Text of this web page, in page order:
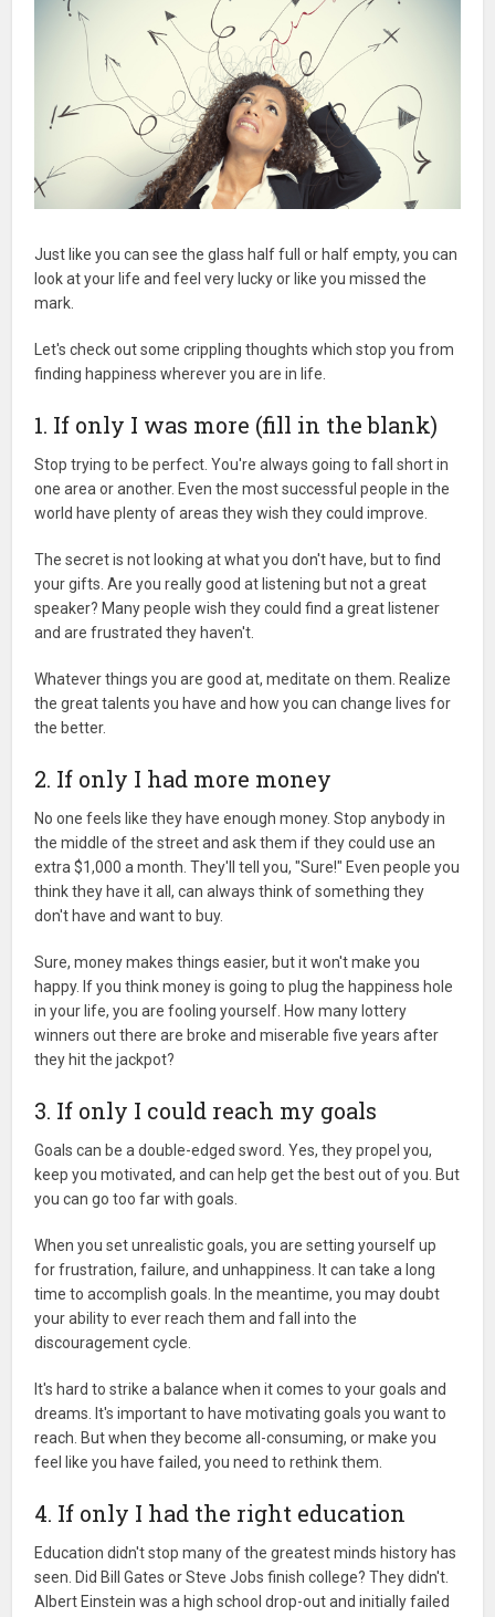
Just like you can see the glass half full or half empty, you can
look at your life and feel very lucky or like you missed the
mark.
Let's check out some crippling thoughts which stop you from
finding happiness wherever you are in life.
1. If only I was more (fill in the blank)
Stop trying to be perfect. You're always going to fall short in
one area or another. Even the most successful people in the
world have plenty of areas they wish they could improve.
The secret is not looking at what you don't have, but to find
your gifts. Are you really good at listening but not a great
speaker? Many people wish they could find a great listener
and are frustrated they haven't.
Whatever things you are good at, meditate on them. Realize
the great talents you have and how you can change lives for
the better.
2. If only I had more money
No one feels like they have enough money. Stop anybody in
the middle of the street and ask them if they could use an
extra $1,000 a month. They'll tell you, "Sure!" Even people you
think they have it all, can always think of something they
don't have and want to buy.
Sure, money makes things easier, but it won't make you
happy. If you think money is going to plug the happiness hole
in your life, you are fooling yourself. How many lottery
winners out there are broke and miserable five years after
they hit the jackpot?
3. If only I could reach my goals
Goals can be a double-edged sword. Yes, they propel you,
keep you motivated, and can help get the best out of you. But
you can go too far with goals.
When you set unrealistic goals, you are setting yourself up
for frustration, failure, and unhappiness. It can take a long
time to accomplish goals. In the meantime, you may doubt
your ability to ever reach them and fall into the
discouragement cycle.
It's hard to strike a balance when it comes to your goals and
dreams. It's important to have motivating goals you want to
reach. But when they become all-consuming, or make you
feel like you have failed, you need to rethink them.
4. If only I had the right education
Education didn't stop many of the greatest minds history has
seen. Did Bill Gates or Steve Jobs finish college? They didn't.
Albert Einstein was a high school drop-out and initially failed